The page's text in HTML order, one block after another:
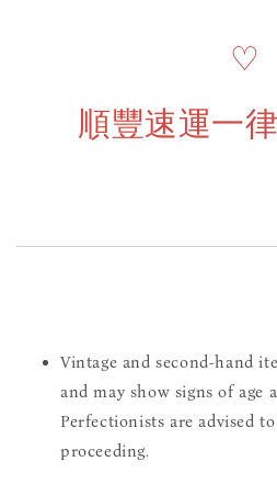
♡
順豐速運一
Vintage and second-hand
and may show signs of age
Perfectionists are advised
proceeding.